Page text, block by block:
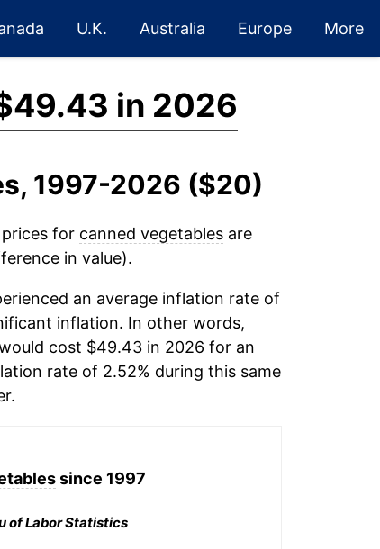
U.K. Australia Europe More
in 2026
1997-2026 ($20)
for canned vegetablesare
in value).
an average inflation rate of
inflation. In other words,
cost $49.43 in 2026 for an
rate of 2.52% during this same
since 1997
of Labor Statistics